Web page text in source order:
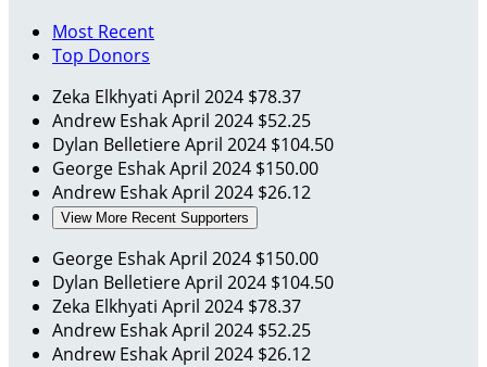
Most Recent
Top Donors
Zeka Elkhyati April 2024 $78.37
Andrew EshakApril 2024 $52.25
Dylan BelletiereApril 2024 $104.50
George EshakApril 2024 $150.00
Andrew EshakApril 2024 $26.12
View More Recent Supporters
George EshakApril 2024 $150.00
Dylan BelletiereApril 2024 $104.50
Zeka Elkhyati April 2024 $78.37
Andrew EshakApril 2024 $52.25
Andrew EshakApril 2024 $26.12